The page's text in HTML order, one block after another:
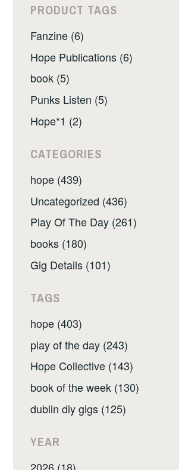
PRODUCT TAGS
Fanzine (6)
Hope Publications (6)
book (5)
Punks Listen (5)
Hope*1 (2)
CATEGORIES
hope (439)
Uncategorized (436)
Play Of The Day (261)
books (180)
Gig Details (101)
TAGS
hope (403)
play of the day (243)
Hope Collective (143)
book of the week (130)
dublin diy gigs (125)
YEAR